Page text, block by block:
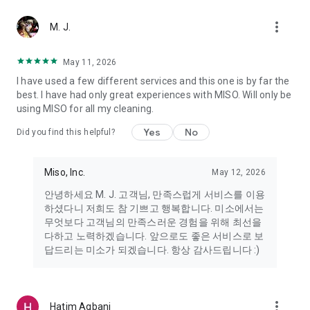
Miso makes your everyday life better
Miso customer support is always here to help
- 8 AM to 10 PM
- 365 days a year
- Live chat: https://miso.kr/chat
turned on to receive important updates and information
- Camera: In order to scan your credit card information and
receives photos/videos, your camera access needs to be
turned on
- Photos: Our customer service team may need certain
photos to help you so please make sure we have access to
M. J. more_vert
May 11, 2026
I have used a few different services and this one is by far the
best. I have had only great experiences with MISO. Will only be
using MISO for all my cleaning.
Did you find this helpful? Yes No
Miso, Inc. May 12, 2026
안녕하세요 M. J. 고객님, 만족스럽게 서비스를 이용
하셨다니 저희도 참 기쁘고 행복합니다. 미소에서는
무엇보다 고객님의 만족스러운 경험을 위해 최선을
다하고 노력하겠습니다. 앞으로도 좋은 서비스로 보
답드리는 미소가 되겠습니다. 항상 감사드립니다 :)
Hatim Agbani more_vert